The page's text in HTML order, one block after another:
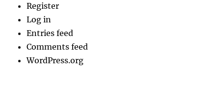
Register
Log in
Entries feed
Comments feed
WordPress.org